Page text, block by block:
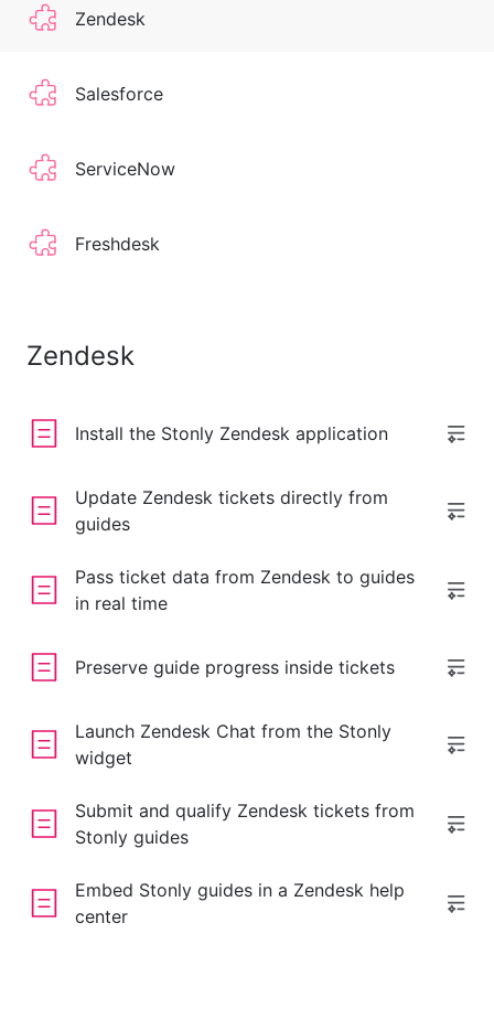
Zendesk
Salesforce
ServiceNow
Freshdesk
Zendesk
Install the Stonly Zendesk application
Update Zendesk tickets directly from
guides
Pass ticket data from Zendesk to guides
in real time
Preserve guide progress inside tickets
Launch Zendesk Chat from the Stonly
widget
Submit and qualify Zendesk tickets from
Stonly guides
Embed Stonly guides in a Zendesk help
center